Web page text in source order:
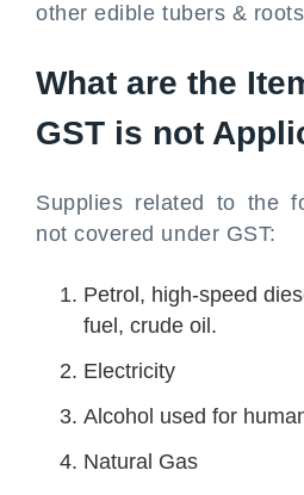
other edible tubers &
What are the
GST is not
Supplies related to the
not covered under GST:
Petrol, high-speed
fuel, crude oil.
Electricity
Alcohol used for
Natural Gas